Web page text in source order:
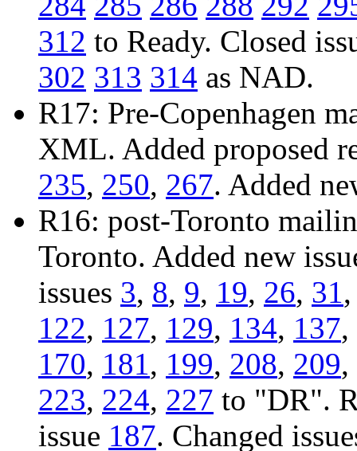
312 to Ready. Closed
302 313 314 as NAD.
R17: Pre-Copenhagen
XML. Added proposed
235, 250, 267. Added
R16: post-Toronto
Toronto. Added new
issues 3, 8, 9, 19, 26, 31
122, 127, 129, 134, 137,
170, 181, 199, 208, 209,
223, 224, 227 to "DR".
issue 187. Changed